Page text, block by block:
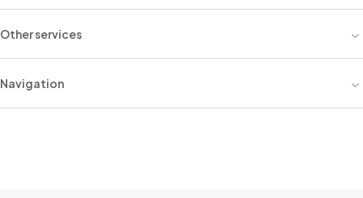
Other services
Navigation